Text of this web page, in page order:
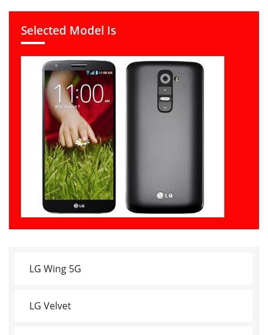
Selected Model Is
LG Wing 5G
LG Velvet